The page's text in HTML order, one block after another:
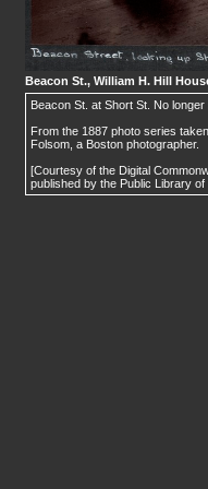
Beacon St., William H. Hill
Beacon St. at Short St. No
From the 1887 photo series
Folsom, a Boston photographer.
[Courtesy of the Digital
published by the Public Library of